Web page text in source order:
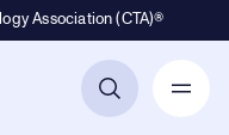
Association (CTA)®